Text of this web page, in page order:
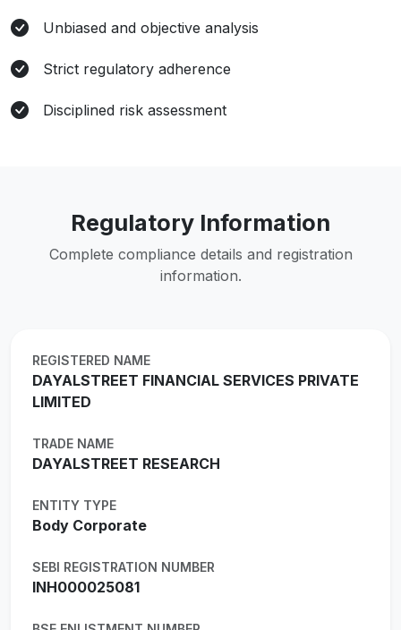
Unbiased and objective analysis
Strict regulatory adherence
Disciplined risk assessment
Regulatory Information
Complete compliance details and registration
information.
REGISTERED NAME
DAYALSTREET FINANCIAL SERVICES PRIVATE
LIMITED
TRADE NAME
DAYALSTREET RESEARCH
ENTITY TYPE
Body Corporate
SEBI REGISTRATION NUMBER
INH000025081